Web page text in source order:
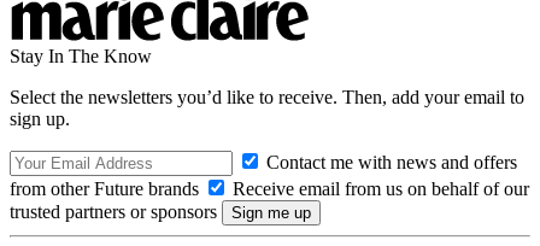
Stay In The Know
Select the newsletters you’d like to receive. Then, add your email to
sign up.
Contact me with news and offers
from other Future brands
Receive email from us on behalf of our
trusted partners or sponsors